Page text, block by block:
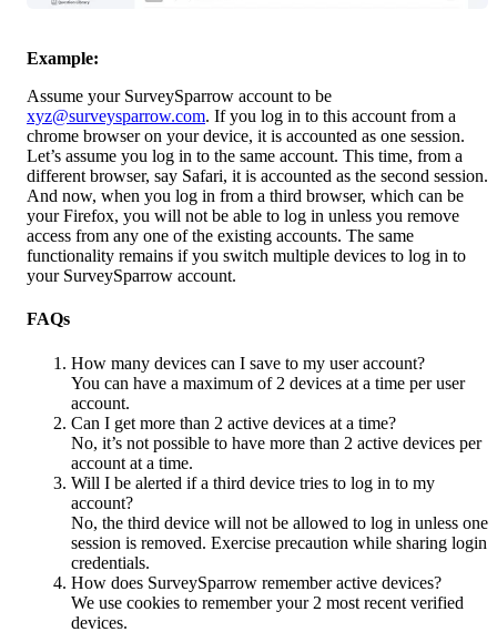
Example:
xyz@surveysparrow.com. If you log in to this account from a
chrome browser on your device, it is accounted as one session.
Let’s assume you log in to the same account. This time, from a
different browser, say Safari, it is accounted as the second session.
And now, when you log in from a third browser, which can be
your Firefox, you will not be able to log in unless you remove
access from any one of the existing accounts. The same
functionality remains if you switch multiple devices to log in to
your SurveySparrow account.
FAQs
How many devices can I save to my user account?
You can have a maximum of 2 devices at a time per user
account.
Can I get more than 2 active devices at a time?
No, it’s not possible to have more than 2 active devices per
account at a time.
Will I be alerted if a third device tries to log in to my
account?
No, the third device will not be allowed to log in unless one
session is removed. Exercise precaution while sharing login
credentials.
How does SurveySparrow remember active devices?
We use cookies to remember your 2 most recent verified
devices.